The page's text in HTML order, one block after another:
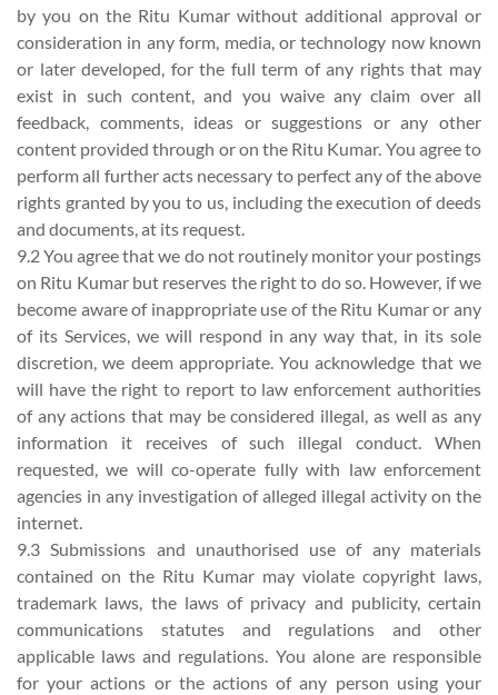
by you on the Ritu Kumar without additional approval or
consideration in any form, media, or technology now known
or later developed, for the full term of any rights that may
exist in such content, and you waive any claim over all
feedback, comments, ideas or suggestions or any other
content provided through or on the Ritu Kumar. You agree to
perform all further acts necessary to perfect any of the above
rights granted by you to us, including the execution of deeds
and documents, at its request.
9.2 You agree that we do not routinely monitor your postings
on Ritu Kumar but reserves the right to do so. However, if we
become aware of inappropriate use of the Ritu Kumar or any
of its Services, we will respond in any way that, in its sole
discretion, we deem appropriate. You acknowledge that we
will have the right to report to law enforcement authorities
of any actions that may be considered illegal, as well as any
information it receives of such illegal conduct. When
requested, we will co-operate fully with law enforcement
agencies in any investigation of alleged illegal activity on the
internet.
9.3 Submissions and unauthorised use of any materials
contained on the Ritu Kumar may violate copyright laws,
trademark laws, the laws of privacy and publicity, certain
communications statutes and regulations and other
applicable laws and regulations. You alone are responsible
for your actions or the actions of any person using your